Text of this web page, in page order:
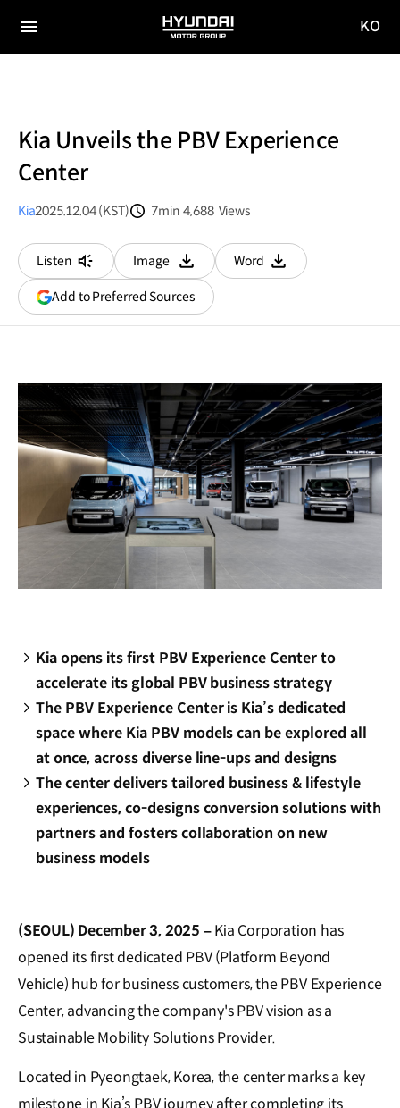
전체
HYUNDAI
MOTOR
KO
Kia Unveils the PBV Experience
Center
Kia2025.12.04 (KST)
7min 4,688 Views
Listen
Image
다운로드
Word
다운로드
Add to Preferred Sources(opens
in
Kia opens its first PBV Experience Center to
accelerate its global PBV business strategy
The PBV Experience Center is Kia’s dedicated
space where Kia PBV models can be explored all
at once, across diverse line-ups and designs
The center delivers tailored business & lifestyle
experiences, co-designs conversion solutions with
partners and fosters collaboration on new
business models
(SEOUL) December 3, 2025 –Kia Corporation has
opened its first dedicated PBV (Platform Beyond
Vehicle) hub for business customers, the PBV Experience
Center, advancing the company's PBV vision as a
Sustainable Mobility Solutions Provider.
Located in Pyeongtaek, Korea, the center marks a key
milestone in Kia’s PBV journey after completing its